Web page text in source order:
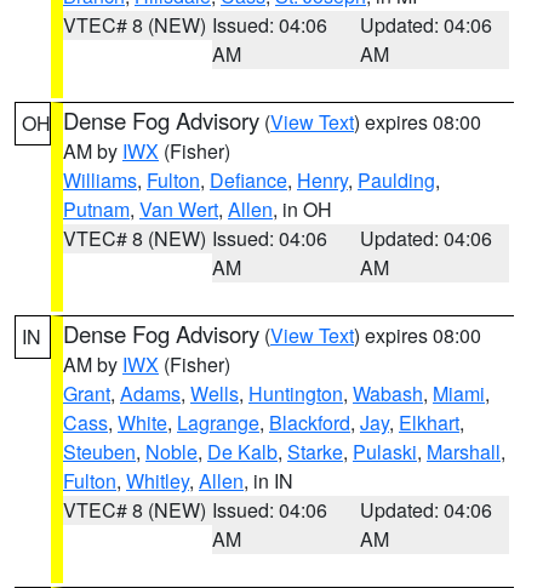
VTEC# 8 (NEW) Issued: 04:06
AM
Updated: 04:06
AM
OH Dense Fog Advisory (View Text) expires 08:00
AM by IWX (Fisher)
Williams, Fulton, Defiance, Henry, Paulding,
Putnam, Van Wert, Allen, in OH
VTEC# 8 (NEW) Issued: 04:06
AM
Updated: 04:06
AM
IN Dense Fog Advisory (View Text) expires 08:00
AM by IWX (Fisher)
Grant, Adams, Wells, Huntington, Wabash, Miami,
Cass, White, Lagrange, Blackford, Jay, Elkhart,
Steuben, Noble, De Kalb, Starke, Pulaski, Marshall,
Fulton, Whitley, Allen, in IN
VTEC# 8 (NEW) Issued: 04:06
AM
Updated: 04:06
AM